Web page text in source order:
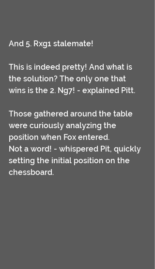
And 5. Rxg1 stalemate!
This is indeed pretty! And what is
the solution? The only one that
wins is the 2. Ng7! - explained Pitt.
Those gathered around the table
were curiously analyzing the
position when Fox entered.
Not a word! - whispered Pit, quickly
setting the initial position on the
chessboard.